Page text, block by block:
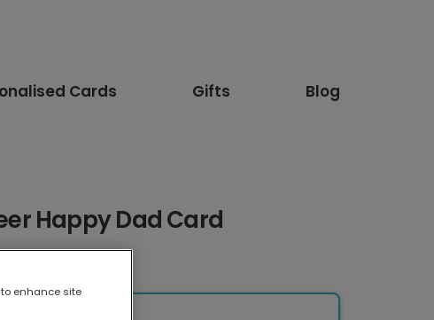
Cards Gifts Blog
Happy Dad Card
to enhance site